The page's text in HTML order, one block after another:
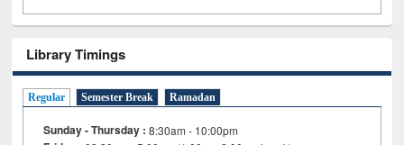
Library Timings
Regular Semester Break Ramadan
Sunday - Thursday : 8:30am - 10:00pm